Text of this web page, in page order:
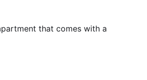
that comes with a